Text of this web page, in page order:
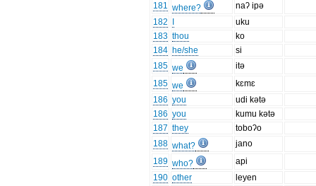
181 where?
naʔ ipə
182
uku
183 thou
ko
184 he/she
si
185 we
itə
185 we
kɛmɛ
186 you
udi kətə
186 you
kumu kətə
187 they
toboʔo
188 what?
jano
189 who?
api
190 other
leyen